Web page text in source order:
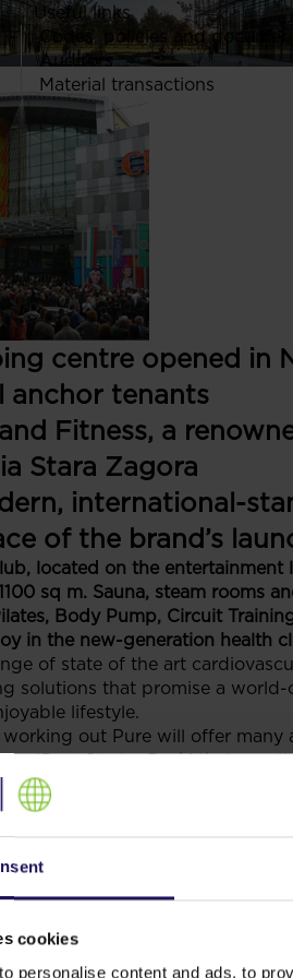
cookies
personalise content and ads, to
Useful links
Codes, policies and
Auditors
Material transactions
centre opened
anchor tenants
Fitness, a
Stara Zagora
international-
of the brand’s
located on the entertainment
sq m. Sauna, steam rooms
Body Pump, Circuit
in the new-generation health
of state of the art
solutions that promise a
lifestyle.
out Pure will offer
‘Pure Starter Pack’ that
sun bed, headphones and a
chain has been operational
It is present in some of
The management of the
policy in Bulgaria and
Galleria Stara Zagora include
More retailers is expected to
are being finalised.